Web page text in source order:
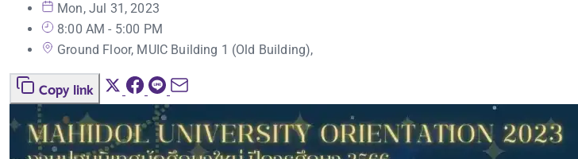
Mon, Jul 31, 2023
8:00 AM - 5:00 PM
Ground Floor, MUIC Building 1 (Old Building),
Copy link